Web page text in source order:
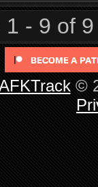
1 - 9 of 9
©